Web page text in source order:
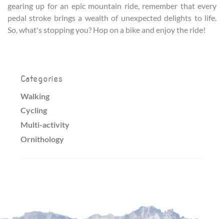
gearing up for an epic mountain ride, remember that every
pedal stroke brings a wealth of unexpected delights to life.
So, what's stopping you? Hop on a bike and enjoy the ride!
Categories
Walking
Cycling
Multi-activity
Ornithology